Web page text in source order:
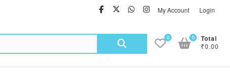
facebook
twitter
Whatsapp
instagram
My Account Login
Search
0 Total
₹0.00
0